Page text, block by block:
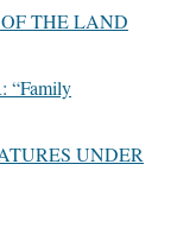
THE LAND
“Family
UNDER